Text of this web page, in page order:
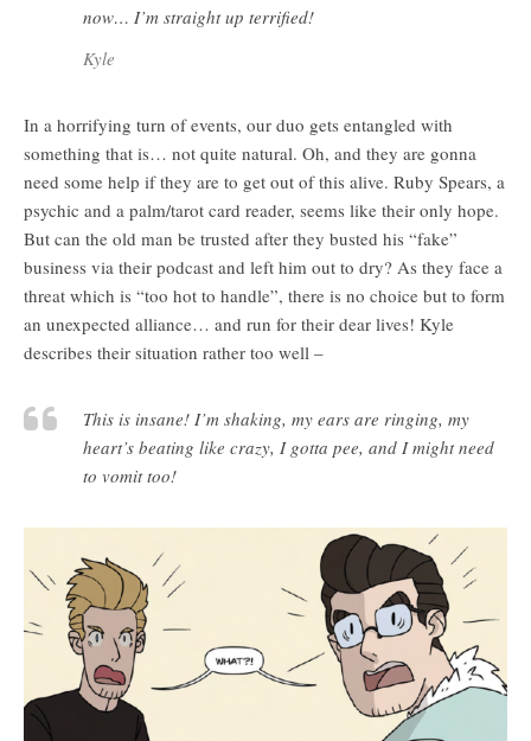
now… I’m straight up terrified!
Kyle
In a horrifying turn of events, our duo gets entangled with
something that is… not quite natural. Oh, and they are gonna
need some help if they are to get out of this alive. Ruby Spears, a
psychic and a palm/tarot card reader, seems like their only hope.
But can the old man be trusted after they busted his “fake”
business via their podcast and left him out to dry? As they face a
threat which is “too hot to handle”, there is no choice but to form
an unexpected alliance… and run for their dear lives! Kyle
describes their situation rather too well –
This is insane! I’m shaking, my ears are ringing, my
heart’s beating like crazy, I gotta pee, and I might need
to vomit too!